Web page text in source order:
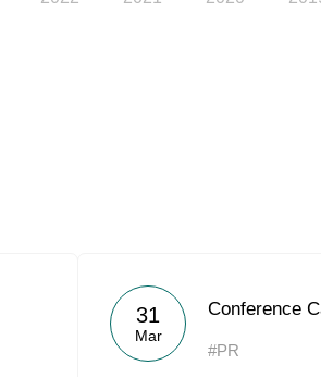
31
Mar
Conference
#PR